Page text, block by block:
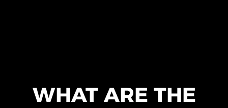
WHAT ARE THE